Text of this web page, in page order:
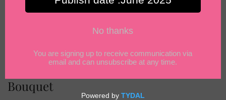
LilyRosy Crochet Christmas Apple
Bouquet